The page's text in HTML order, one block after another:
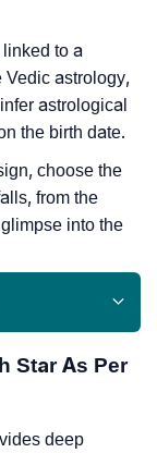
to a
Vedic astrology,
astrological
the birth date.
choose the
from the
into the
Star As Per
deep